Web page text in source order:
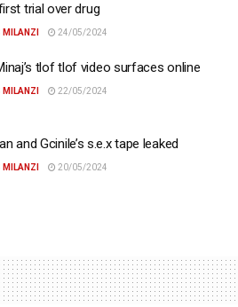
trial over drug
MILANZI 24/05/2024
tlof tlof video surfaces online
MILANZI 22/05/2024
and Gcinile’s s.e.x tape leaked
MILANZI 20/05/2024